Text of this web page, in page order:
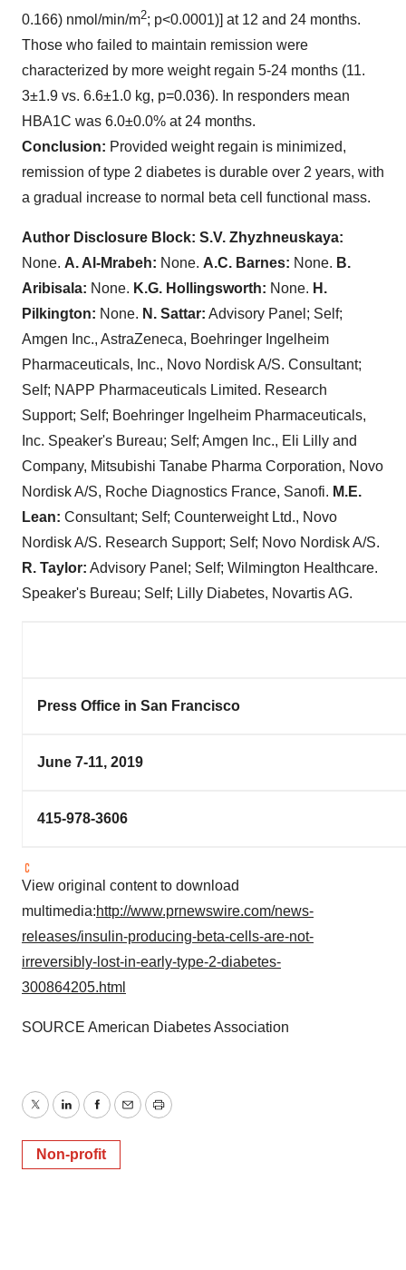
0.166) nmol/min/m2; p<0.0001)] at 12 and 24 months.
Those who failed to maintain remission were
characterized by more weight regain 5-24 months (11.
3±1.9 vs. 6.6±1.0 kg, p=0.036). In responders mean
HBA1C was 6.0±0.0% at 24 months.
Conclusion: Provided weight regain is minimized,
remission of type 2 diabetes is durable over 2 years, with
a gradual increase to normal beta cell functional mass.
Author Disclosure Block: S.V. Zhyzhneuskaya:
None. A. Al-Mrabeh: None. A.C. Barnes: None. B.
Aribisala: None. K.G. Hollingsworth: None. H.
Pilkington: None. N. Sattar: Advisory Panel; Self;
Amgen Inc., AstraZeneca, Boehringer Ingelheim
Pharmaceuticals, Inc., Novo Nordisk A/S. Consultant;
Self; NAPP Pharmaceuticals Limited. Research
Support; Self; Boehringer Ingelheim Pharmaceuticals,
Inc. Speaker's Bureau; Self; Amgen Inc., Eli Lilly and
Company, Mitsubishi Tanabe Pharma Corporation, Novo
Nordisk A/S, Roche Diagnostics France, Sanofi. M.E.
Lean: Consultant; Self; Counterweight Ltd., Novo
Nordisk A/S. Research Support; Self; Novo Nordisk A/S.
R. Taylor: Advisory Panel; Self; Wilmington Healthcare.
Speaker's Bureau; Self; Lilly Diabetes, Novartis AG.
Press Office in San Francisco
June 7-11, 2019
415-978-3606
View original content to download
multimedia:http://www.prnewswire.com/news-
releases/insulin-producing-beta-cells-are-not-
irreversibly-lost-in-early-type-2-diabetes-
300864205.html
SOURCE American Diabetes Association
TwitterLinkedInFacebook
EmailPrint
Non-profit